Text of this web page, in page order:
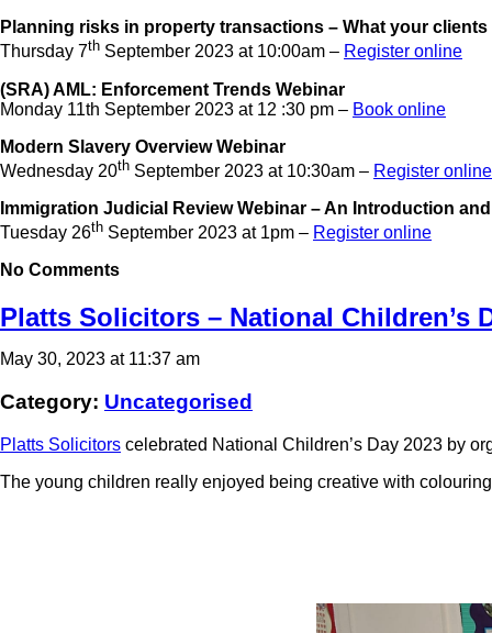
Planning risks in property transactions – What your
Thursday 7th September 2023 at 10:00am – Register online
(SRA) AML: Enforcement Trends Webinar
Monday 11th September 2023 at 12 :30 pm – Book online
Modern Slavery Overview Webinar
Wednesday 20th September 2023 at 10:30am – Register online
Immigration Judicial Review Webinar – An Introduction
Tuesday 26th September 2023 at 1pm – Register online
No Comments
Platts Solicitors – National Children’s
May 30, 2023 at 11:37 am
Category: Uncategorised
Platts Solicitors celebrated National Children’s Day 2023 by
The young children really enjoyed being creative with